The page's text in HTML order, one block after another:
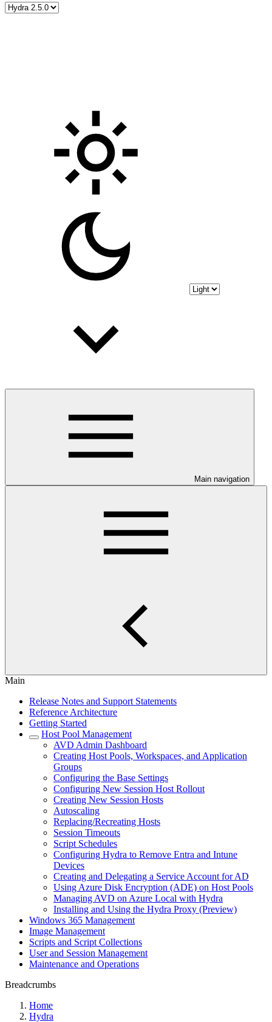
Main navigation
Main
Release Notes and Support Statements
Reference Architecture
Getting Started
Host Pool Management
AVD Admin Dashboard
Creating Host Pools, Workspaces, and Application
Groups
Configuring the Base Settings
Configuring New Session Host Rollout
Creating New Session Hosts
Autoscaling
Replacing/Recreating Hosts
Session Timeouts
Script Schedules
Configuring Hydra to Remove Entra and Intune
Devices
Creating and Delegating a Service Account for AD
Using Azure Disk Encryption (ADE) on Host Pools
Managing AVD on Azure Local with Hydra
Installing and Using the Hydra Proxy (Preview)
Windows 365 Management
Image Management
Scripts and Script Collections
User and Session Management
Maintenance and Operations
Breadcrumbs
Home
Hydra